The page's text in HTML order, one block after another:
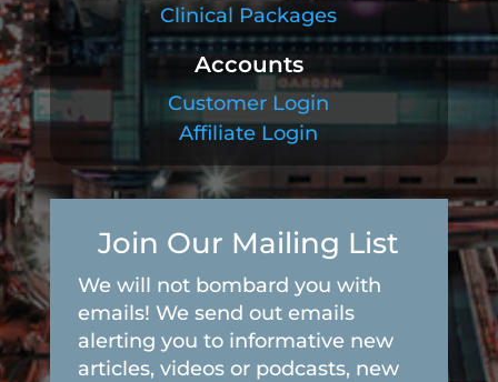
Clinical Packages
Accounts
Customer Login
Affiliate Login
Join Our Mailing List
We will not bombard you with
emails! We send out emails
alerting you to informative new
articles, videos or podcasts, new